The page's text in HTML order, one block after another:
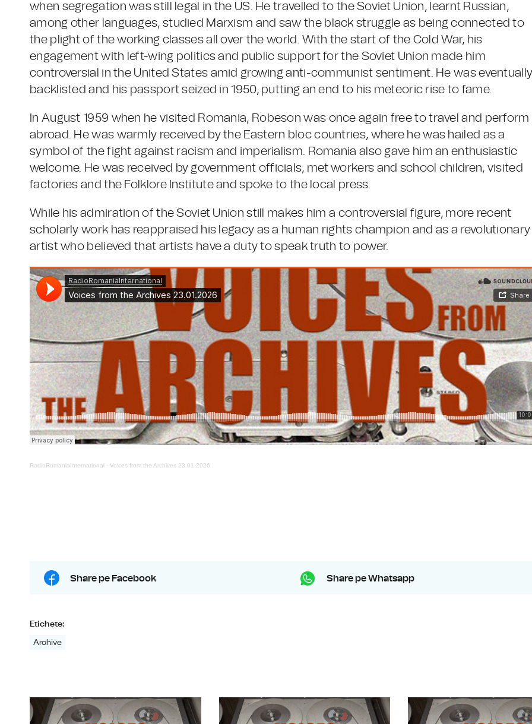
when segregation was still legal in the US. He travelled to the Soviet Union, learnt Russian,
among other languages, studied Marxism and saw the black struggle as being connected to
the plight of the working classes all over the world. With the start of the Cold War, his
engagement with left-wing politics and public support for the Soviet Union made him
controversial in the United States amid growing anti-communist sentiment. He was
backlisted and his passport seized in 1950, putting an end to his meteoric rise to fame.
In August 1959 when he visited Romania, Robeson was once again free to travel and perform
abroad. He was warmly received by the Eastern bloc countries, where he was hailed as a
symbol of the fight against racism and imperialism. Romania also gave him an enthusiastic
welcome. He was received by government officials, met workers and school children, visited
factories and the Folklore Institute and spoke to the local press.
While his admiration of the Soviet Union still makes him a controversial figure, more recent
scholarly work has reappraised his legacy as a human rights champion and as a revolutionary
artist who believed that artists have a duty to speak truth to power.
RadioRomaniaInternational · Voices from the Archives 23.01.2026
Share pe Facebook Share pe Whatsapp
Etichete:
Archive
The Archbishop of Canterbury